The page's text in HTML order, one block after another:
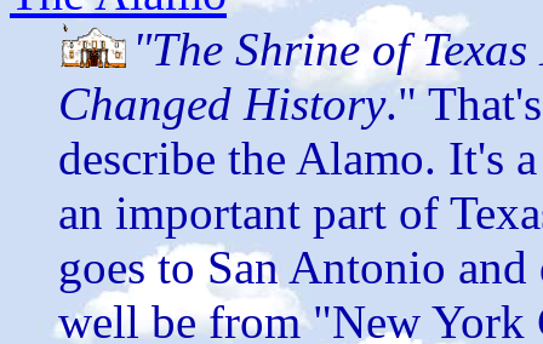
"The Shrine of
Changed History."
describe the Alamo. It's
an important part of
goes to San Antonio
well be from "New York